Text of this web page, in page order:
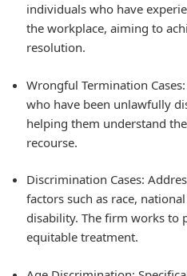
individuals who have
the workplace, aiming to
resolution.
Wrongful Termination
who have been unlawfully
helping them understand
recourse.
Discrimination Cases:
factors such as race,
disability. The firm works to
equitable treatment.